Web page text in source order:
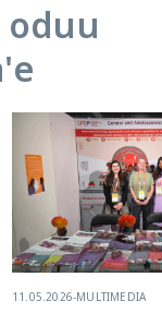
11.05.2026-MULTIMEDIA